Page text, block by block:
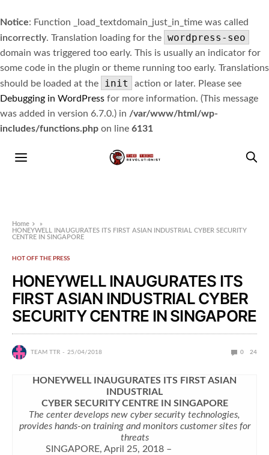
Notice: Function _load_textdomain_just_in_time was called
incorrectly. Translation loading for the wordpress-seo
domain was triggered too early. This is usually an indicator for
some code in the plugin or theme running too early. Translations
should be loaded at the
init
action or later. Please see
Debugging in WordPress for more information. (This message
was added in version 6.7.0.) in /var/www/html/wp-
includes/functions.php on line 6131
Home
»
HONEYWELL INAUGURATES ITS FIRST ASIAN INDUSTRIAL CYBER SECURITY
CENTRE IN SINGAPORE
HOT OFF THE PRESS
HONEYWELL INAUGURATES ITS
FIRST ASIAN INDUSTRIAL CYBER
SECURITY CENTRE IN SINGAPORE
TEAM TTR 25/04/2018 0 24
HONEYWELL INAUGURATES ITS FIRST ASIAN
INDUSTRIAL
CYBER SECURITY CENTRE IN SINGAPORE
The center develops new cyber security technologies,
provides hands-on training and monitors customer sites for
threats
SINGAPORE, April 25, 2018 –